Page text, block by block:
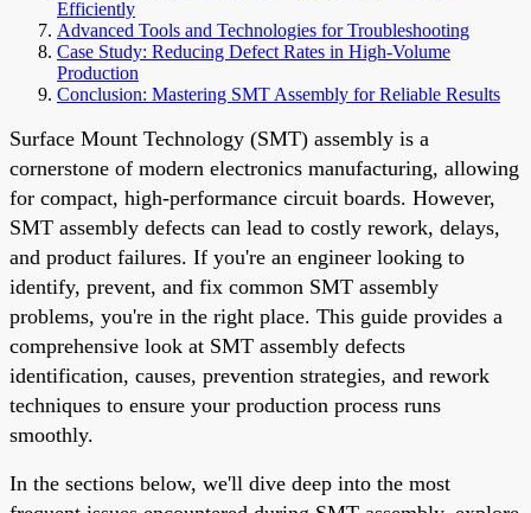
Efficiently
Advanced Tools and Technologies for Troubleshooting
Case Study: Reducing Defect Rates in High-Volume
Production
Conclusion: Mastering SMT Assembly for Reliable Results
Surface Mount Technology (SMT) assembly is a
cornerstone of modern electronics manufacturing, allowing
for compact, high-performance circuit boards. However,
SMT assembly defects can lead to costly rework, delays,
and product failures. If you're an engineer looking to
identify, prevent, and fix common SMT assembly
problems, you're in the right place. This guide provides a
comprehensive look at SMT assembly defects
identification, causes, prevention strategies, and rework
techniques to ensure your production process runs
smoothly.
In the sections below, we'll dive deep into the most